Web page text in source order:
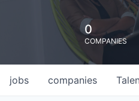
0
COMPANIES
jobs companies